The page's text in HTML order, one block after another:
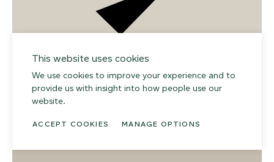
This website uses cookies
We use cookies to improve your experience and to
provide us with insight into how people use our
website.
ACCEPT COOKIES MANAGE OPTIONS